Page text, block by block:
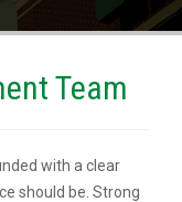
Team
with a clear
should be. Strong